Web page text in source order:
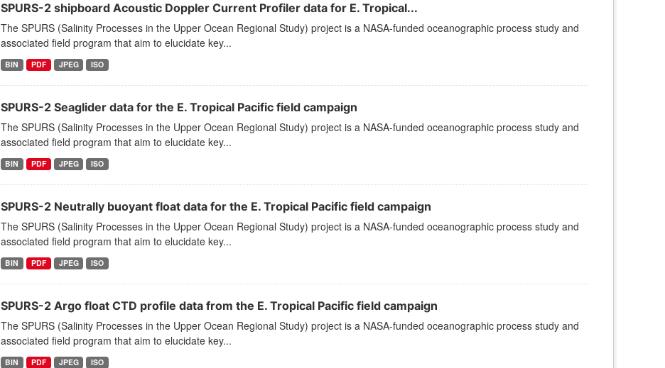
SPURS-2 shipboard Acoustic Doppler Current Profiler data for E. Tropical...
The SPURS (Salinity Processes in the Upper Ocean Regional Study) project is a NASA-funded oceanographic process study and
associated field program that aim to elucidate key...
BIN PDF JPEG ISO
SPURS-2 Seaglider data for the E. Tropical Pacific field campaign
The SPURS (Salinity Processes in the Upper Ocean Regional Study) project is a NASA-funded oceanographic process study and
associated field program that aim to elucidate key...
BIN PDF JPEG ISO
SPURS-2 Neutrally buoyant float data for the E. Tropical Pacific field campaign
The SPURS (Salinity Processes in the Upper Ocean Regional Study) project is a NASA-funded oceanographic process study and
associated field program that aim to elucidate key...
BIN PDF JPEG ISO
SPURS-2 Argo float CTD profile data from the E. Tropical Pacific field campaign
The SPURS (Salinity Processes in the Upper Ocean Regional Study) project is a NASA-funded oceanographic process study and
associated field program that aim to elucidate key...
BIN PDF JPEG ISO